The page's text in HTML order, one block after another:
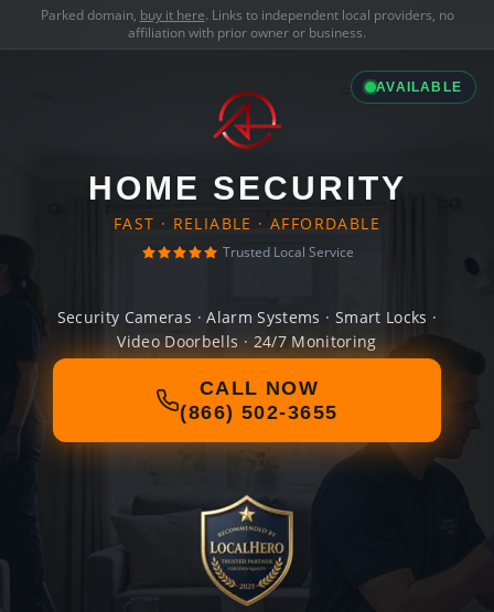
Parked domain, buy it here. Links to independent local providers, no
affiliation with prior owner or business.
AVAILABLE
HOME SECURITY
FAST · RELIABLE · AFFORDABLE
Trusted Local Service
Security Cameras · Alarm Systems · Smart Locks ·
Video Doorbells · 24/7 Monitoring
CALL NOW
(866) 502-3655